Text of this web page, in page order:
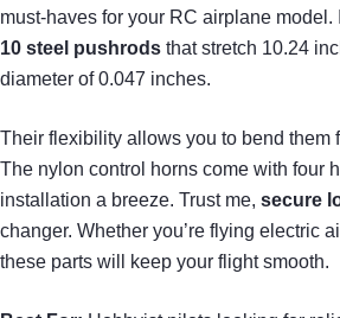
must-haves for your RC airplane
10 steel pushrods that stretch 10.24
diameter of 0.047 inches.
Their flexibility allows you to bend them
The nylon control horns come with four
installation a breeze. Trust me, secure
changer. Whether you’re flying electric
these parts will keep your flight smooth.